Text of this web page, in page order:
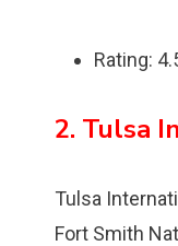
Rating:
2. Tulsa
Tulsa
Fort Smith